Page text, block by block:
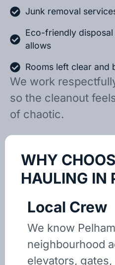
Junk removal
Eco-friendly
allows
Rooms left clear and
We work
so the cleanout
of chaotic.
WHY
HAULING IN
Local Crew
We know Pelham
neighbourhood
elevators, gates,